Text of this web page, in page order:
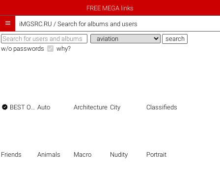
FREE MEGA links
 iMGSRC.RU / Search for albums and users
w/o passwords why?
 BEST OF THE BEST Auto Architecture City Classifieds
Friends Animals Macro Nudity Portrait